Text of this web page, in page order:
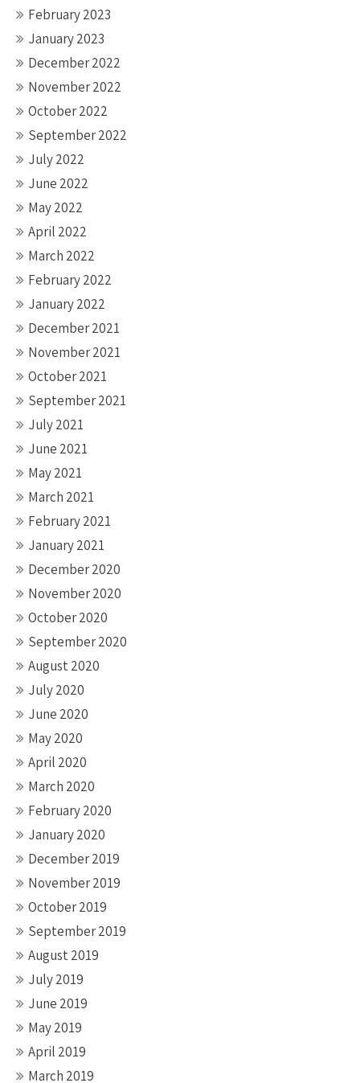
February 2023
January 2023
December 2022
November 2022
October 2022
September 2022
July 2022
June 2022
May 2022
April 2022
March 2022
February 2022
January 2022
December 2021
November 2021
October 2021
September 2021
July 2021
June 2021
May 2021
March 2021
February 2021
January 2021
December 2020
November 2020
October 2020
September 2020
August 2020
July 2020
June 2020
May 2020
April 2020
March 2020
February 2020
January 2020
December 2019
November 2019
October 2019
September 2019
August 2019
July 2019
June 2019
May 2019
April 2019
March 2019